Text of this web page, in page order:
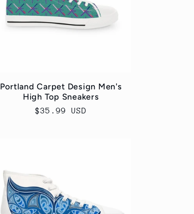
Portland Carpet Design Men's
High Top Sneakers
Regular
$35.99 USD